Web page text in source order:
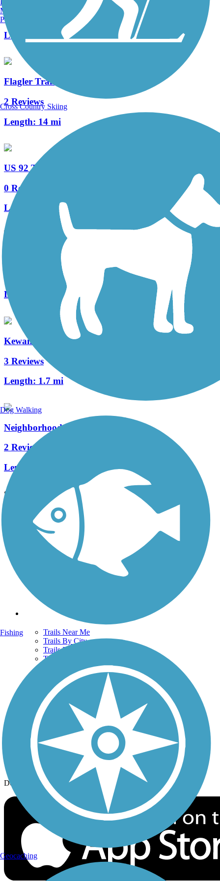
Length:
26.5 mi
Flagler Trail
2 Reviews
Length: 14 mi
US 92 Trail
0 Reviews
Length:
2.6 mi
Casselberry Greenway Trail
Length:
Kewannee Trail
3 Reviews
Length: 1.7 mi
Neighborhood Lakes Scenic Trail
2 Reviews
Length:
See More Nearby Trails View fewer nearby trails
Support
TrailLink FAQ
Technical Support
Donate
Go Unlimited
Get the TrailLink App
Trails Near Me
Trails By City
Trails By Activity
Trail Traveler
History on the Trail
Privacy
Follow Us
Sign up for eNews
Download the free TrailLink app!
Manchester, NH
Portland, ME
Cross Country Skiing
Dog Walking
Fishing
Geocaching